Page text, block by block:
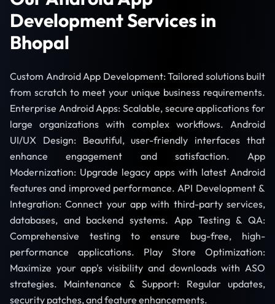
Development Services in
Bhopal
Custom Android App Development: Tailored solutions built
from scratch to meet your unique business requirements.
Enterprise Android Apps: Scalable, secure applications for
large organizations with complex workflows. Android
UI/UX Design: Beautiful, user-friendly interfaces that
enhance engagement and satisfaction. App
Modernization: Upgrade legacy apps with latest Android
features and improved performance. API Development &
Integration: Connect your app with third-party services,
databases, and backend systems. App Testing & QA:
Comprehensive testing to ensure bug-free, high-
performance applications. Play Store Optimization:
Maximize your app's visibility and downloads with ASO
strategies. Maintenance & Support: Regular updates,
security patches, and feature enhancements.